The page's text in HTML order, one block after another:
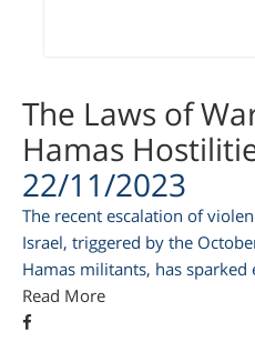
The Laws of
Hamas
22/11/2023
The recent escalation of
Israel, triggered by the
Hamas militants, has sparked
Read More